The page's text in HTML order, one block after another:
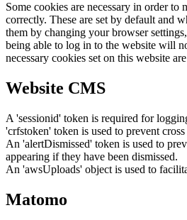
Some cookies are necessary in order to
correctly. These are set by default and
them by changing your browser
being able to log in to the website will
necessary cookies set on this website
Website CMS
A 'sessionid' token is required for
'crfstoken' token is used to prevent
An 'alertDismissed' token is used to
appearing if they have been dismissed.
An 'awsUploads' object is used to
Matomo